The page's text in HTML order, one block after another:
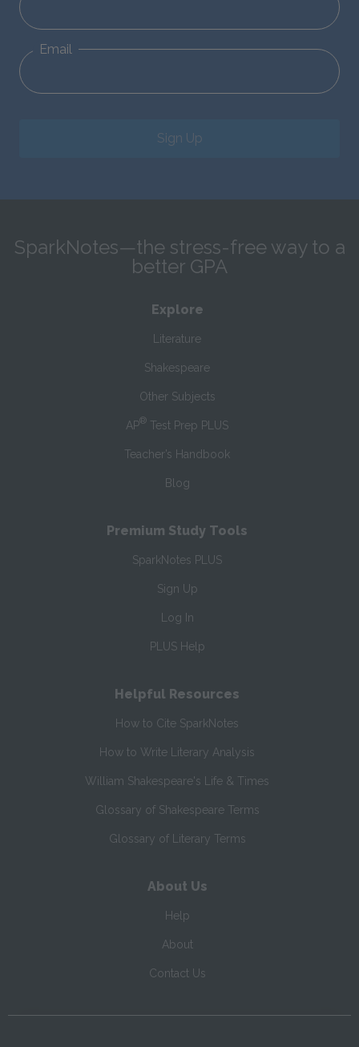
Email
Sign Up
SparkNotes—the stress-free way to a
better GPA
Explore
Literature
Shakespeare
Other Subjects
AP® Test Prep PLUS
Teacher’s Handbook
Blog
Premium Study Tools
SparkNotes PLUS
Sign Up
Log In
PLUS Help
Helpful Resources
How to Cite SparkNotes
How to Write Literary Analysis
William Shakespeare's Life & Times
Glossary of Shakespeare Terms
Glossary of Literary Terms
About Us
Help
About
Contact Us